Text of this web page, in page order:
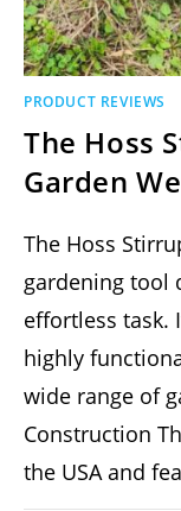
PRODUCT REVIEWS
The Hoss
Garden
The Hoss
gardening tool
effortless task.
highly
wide range of
Construction
the USA and